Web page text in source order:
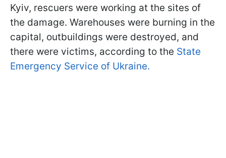
Kyiv, rescuers were working at the sites of
the damage. Warehouses were burning in the
capital, outbuildings were destroyed, and
there were victims, according to the State
Emergency Service of Ukraine.